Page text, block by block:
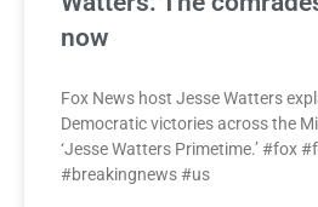
now
Fox News host Jesse Watters
Democratic victories across the
‘Jesse Watters Primetime.’ #fox
#breakingnews #us